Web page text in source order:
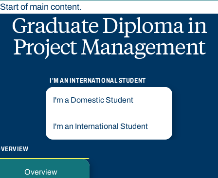
Start of main content.
Graduate Diploma in
Project Management
I'M AN INTERNATIONAL STUDENT
I'm a Domestic Student
I'm an International Student
Overview